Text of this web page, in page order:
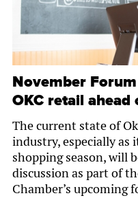
November
OKC retail ahead
The current state of
industry, especially as
shopping season, will
discussion as part of
Chamber’s upcoming